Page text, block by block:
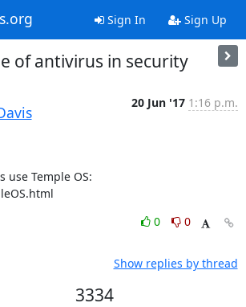
Sign In Sign Up
of antivirus in security
20 Jun '17 1:16 p.m.
use Temple OS:
0
0
Show replies by thread
3334